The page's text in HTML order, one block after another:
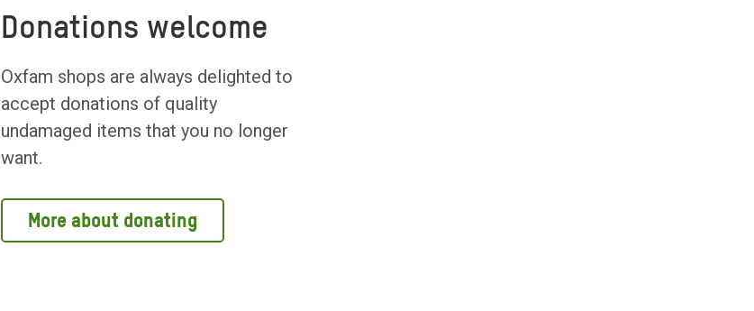
Donations welcome
Oxfam shops are always delighted to
accept donations of quality
undamaged items that you no longer
want.
More about donating